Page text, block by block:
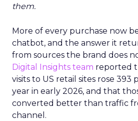
them.
More of every purchase now
chatbot, and the answer it
from sources the brand does
Digital Insights team reported
visits to US retail sites rose 393
year in early 2026, and that
converted better than traffic
channel.